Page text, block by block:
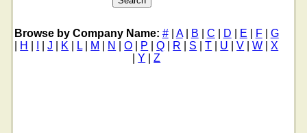
Browse by Company Name: #| A| B C D E F
G
H |J K L| M N |O P |Q R S |T U |V |W |X
Y |Z